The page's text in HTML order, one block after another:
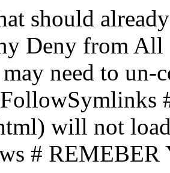
should
Deny from All
need to
will not
# REMEBER